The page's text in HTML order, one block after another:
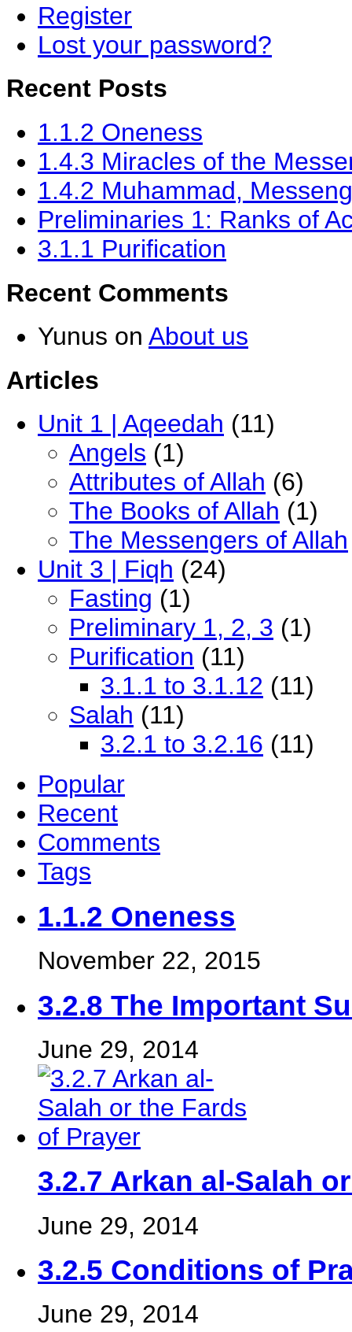
Register
Lost your password?
Recent Posts
1.1.2 Oneness
‎1.4.3 Miracles of the
1.4.2 Muhammad,
Preliminaries 1: Ranks of
3.1.1 Purification
Recent Comments
Yunus on About us
Articles
Unit 1 | Aqeedah (11)
Angels (1)
Attributes of Allah (6)
The Books of Allah (1)
The Messengers of Allah
Unit 3 | Fiqh (24)
Fasting (1)
Preliminary 1, 2, 3 (1)
Purification (11)
3.1.1 to 3.1.12 (11)
Salah (11)
3.2.1 to 3.2.16 (11)
Popular
Recent
Comments
Tags
1.1.2 Oneness
November 22, 2015
3.2.8 The Important
June 29, 2014
3.2.7 Arkan al-Salah
June 29, 2014
3.2.5 Conditions of
June 29, 2014